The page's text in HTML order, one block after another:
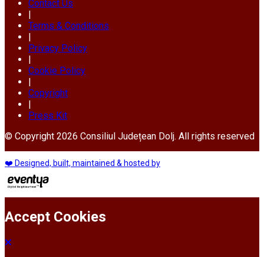
Contact Us
|
Terms & Conditions
|
Privacy Policy
|
Cookie Policy
|
Copyright
|
Press Kit
© Copyright 2026 Consiliul Județean Dolj. All rights reserved
❤️ Designed, built, maintained & hosted by
Accept Cookies